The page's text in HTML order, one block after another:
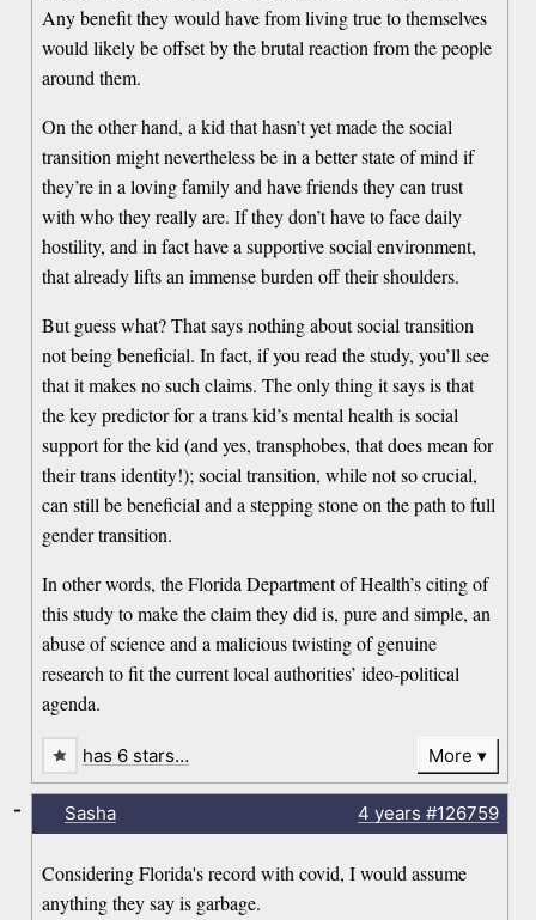
Any benefit they would have from living true to themselves
would likely be offset by the brutal reaction from the people
around them.
On the other hand, a kid that hasn’t yet made the social
transition might nevertheless be in a better state of mind if
they’re in a loving family and have friends they can trust
with who they really are. If they don’t have to face daily
hostility, and in fact have a supportive social environment,
that already lifts an immense burden off their shoulders.
But guess what? That says nothing about social transition
not being beneficial. In fact, if you read the study, you’ll see
that it makes no such claims. The only thing it says is that
the key predictor for a trans kid’s mental health is social
support for the kid (and yes, transphobes, that does mean for
their trans identity!); social transition, while not so crucial,
can still be beneficial and a stepping stone on the path to full
gender transition.
In other words, the Florida Department of Health’s citing of
this study to make the claim they did is, pure and simple, an
abuse of science and a malicious twisting of genuine
research to fit the current local authorities’ ideo-political
agenda.
has 6 stars… More
Sasha 4 years #126759
Considering Florida's record with covid, I would assume
anything they say is garbage.
-